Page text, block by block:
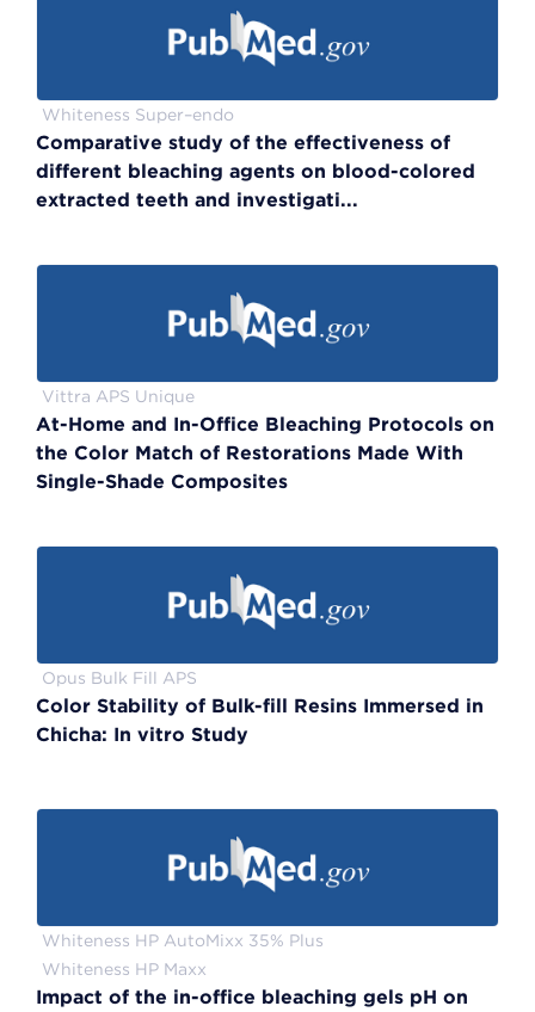
Whiteness Super–endo
Comparative study of the effectiveness of
different bleaching agents on blood-colored
extracted teeth and investigati...
Vittra APS Unique
At-Home and In-Office Bleaching Protocols on
the Color Match of Restorations Made With
Single-Shade Composites
Opus Bulk Fill APS
Color Stability of Bulk-fill Resins Immersed in
Chicha: In vitro Study
Whiteness HP AutoMixx 35% Plus
Whiteness HP Maxx
Impact of the in-office bleaching gels pH on